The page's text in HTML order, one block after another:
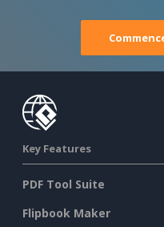
Key Features
PDF Tool Suite
Flipbook Maker